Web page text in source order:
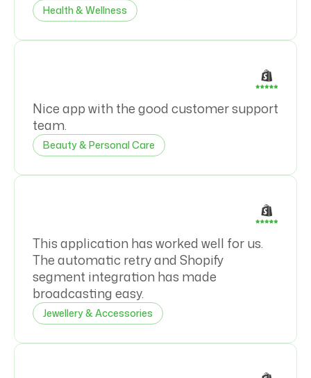
Health & Wellness
Nice app with the good customer support
team.
Beauty & Personal Care
This application has worked well for us.
The automatic retry and Shopify
segment integration has made
broadcasting easy.
Jewellery & Accessories